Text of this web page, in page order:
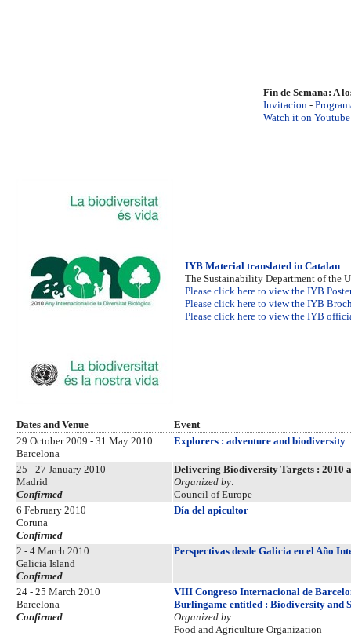
Fin de Semana: A
Invitacion -
Watch it on Youtube
IYB Material translated in Catalan
The Sustainability Department of the
Please click here to view the IYB
Please click here to view the IYB
Please click here to view the IYB
Dates and Venue
Event
29 October 2009 - 31 May 2010
Barcelona
Explorers : adventure and biodiversity
25 - 27 January 2010
Madrid
Confirmed
Delivering Biodiversity Targets : 2010
Organized by:
Council of Europe
6 February 2010
Coruna
Confirmed
Día del apicultor
2 - 4 March 2010
Galicia Island
Confirmed
Perspectivas desde Galicia en el Año
24 - 25 March 2010
Barcelona
Confirmed
VIII Congreso Internacional de
Burlingame entitled : Biodiversity and
Organized by:
Food and Agriculture Organization